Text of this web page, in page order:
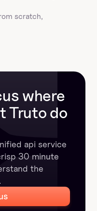
scratch,
where
Truto do
api service
30 minute
the